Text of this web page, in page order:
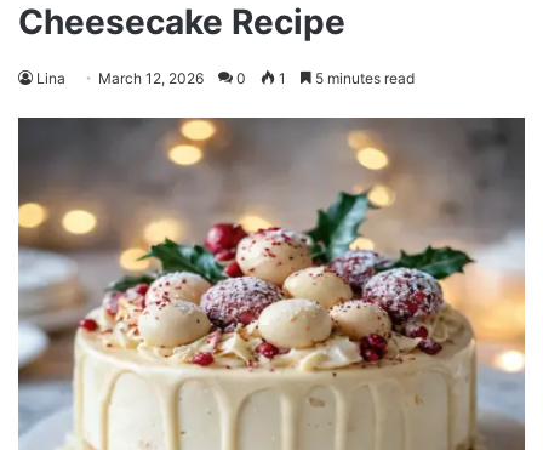
Cheesecake Recipe
Lina March 12, 2026 0 1 5 minutes read